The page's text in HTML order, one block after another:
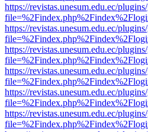
https://revistas.unesum.edu.ec/
https://revistas.unesum.edu.ec/
https://revistas.unesum.edu.ec/
https://revistas.unesum.edu.ec/
https://revistas.unesum.edu.ec/
https://revistas.unesum.edu.ec/